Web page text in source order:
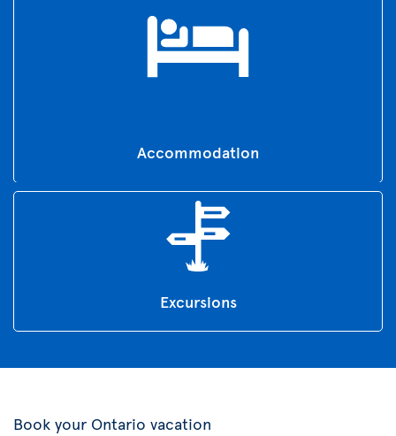
Accommodation
Excursions
Book your Ontario vacation